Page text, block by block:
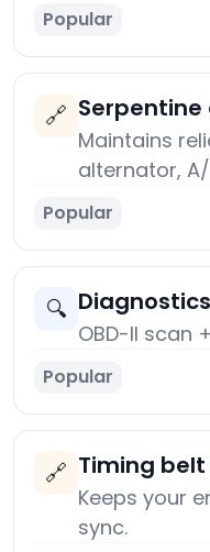
Popular
🔗 Serpentine
Maintains
alternator,
Popular
🔍 Diagnostics
OBD-II scan
Popular
🔗 Timing
Keeps your
sync.